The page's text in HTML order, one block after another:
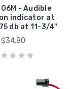
- Audible
indicator at
db at 11-3/4"
$34.80